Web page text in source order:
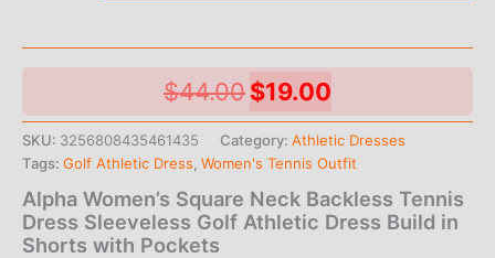
$44.00Original
price
was:
$44.00.
$19.00
price
is:
$19.00.
SKU: 3256808435461435 Category: Athletic Dresses
Tags: Golf Athletic Dress Women's Tennis Outfit
Alpha Women’s Square Neck Backless Tennis
Dress Sleeveless Golf Athletic Dress Build in
Shorts with Pockets